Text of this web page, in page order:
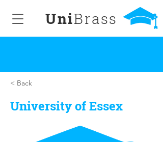
UniBrass
< Back
University of Essex